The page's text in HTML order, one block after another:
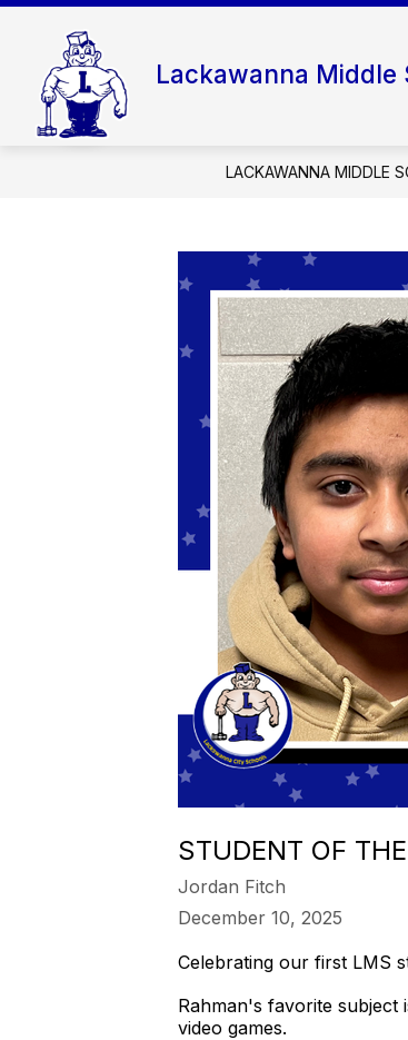
Skip
content
Lackawanna Middle
LACKAWANNA MIDDLE
STUDENT OF
Jordan Fitch
December 10, 2025
Celebrating our first LMS
Rahman's favorite subject
video games.